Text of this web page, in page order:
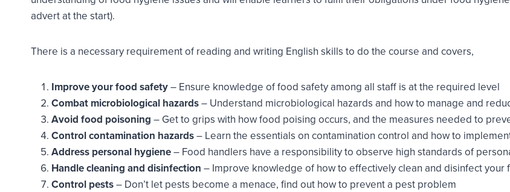
advert at the start).
There is a necessary requirement of reading and writing English skills to do the course and covers,
Improve your food safety– Ensure knowledge of food safety among all staff is at the required level
Combat microbiological hazards– Understand microbiological hazards and how to manage and
Avoid food poisoning – Get to grips with how food poising occurs, and the measures needed to
Control contamination hazards– Learn the essentials on contamination control and how to
Address personal hygiene– Food handlers have a responsibility to observe high standards of
Handle cleaning and disinfection – Improve knowledge of how to effectively clean and disinfect your
Control pests– Don’t let pests become a menace, find out how to prevent a pest problem